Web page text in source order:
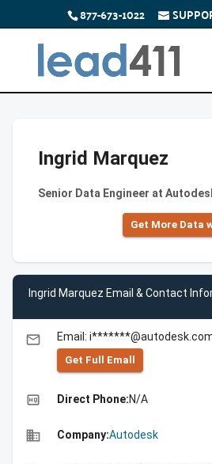
877-673-1022
Ingrid Marquez
Senior Data Engineer at
Get More Data
Ingrid Marquez Email & Contact
email Email:
Get Full Emall
high_quality Direct Phone:N/A
business Company:Autodesk